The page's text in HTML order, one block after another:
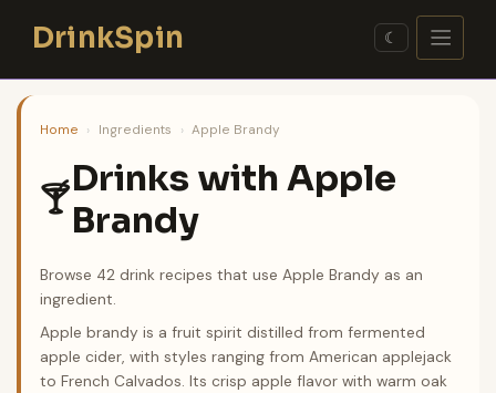
contentDrinkSpin ☾
Home › Ingredients › Apple Brandy
🍸Drinks with Apple
Brandy
Browse 42 drink recipes that use Apple Brandy as an
ingredient.
Apple brandy is a fruit spirit distilled from fermented
apple cider, with styles ranging from American applejack
to French Calvados. Its crisp apple flavor with warm oak